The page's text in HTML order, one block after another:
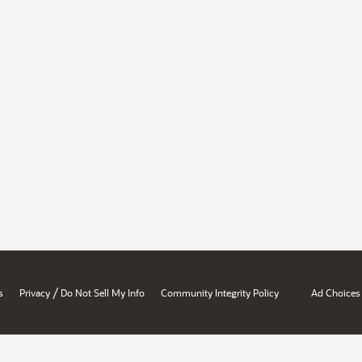
Privacy / Do Not Sell My Info Community Integrity Policy Ad Choices